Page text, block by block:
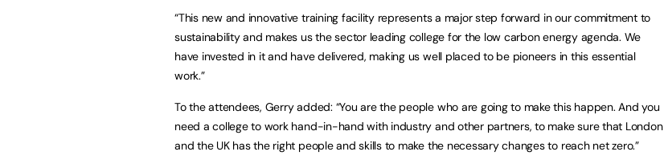
“This new and innovative training facility represents a major step forward in our commitment to
sustainability and makes us the sector leading college for the low carbon energy agenda. We
have invested in it and have delivered, making us well placed to be pioneers in this essential
work.”
To the attendees, Gerry added: “You are the people who are going to make this happen. And you
need a college to work hand-in-hand with industry and other partners, to make sure that London
and the UK has the right people and skills to make the necessary changes to reach net zero.”